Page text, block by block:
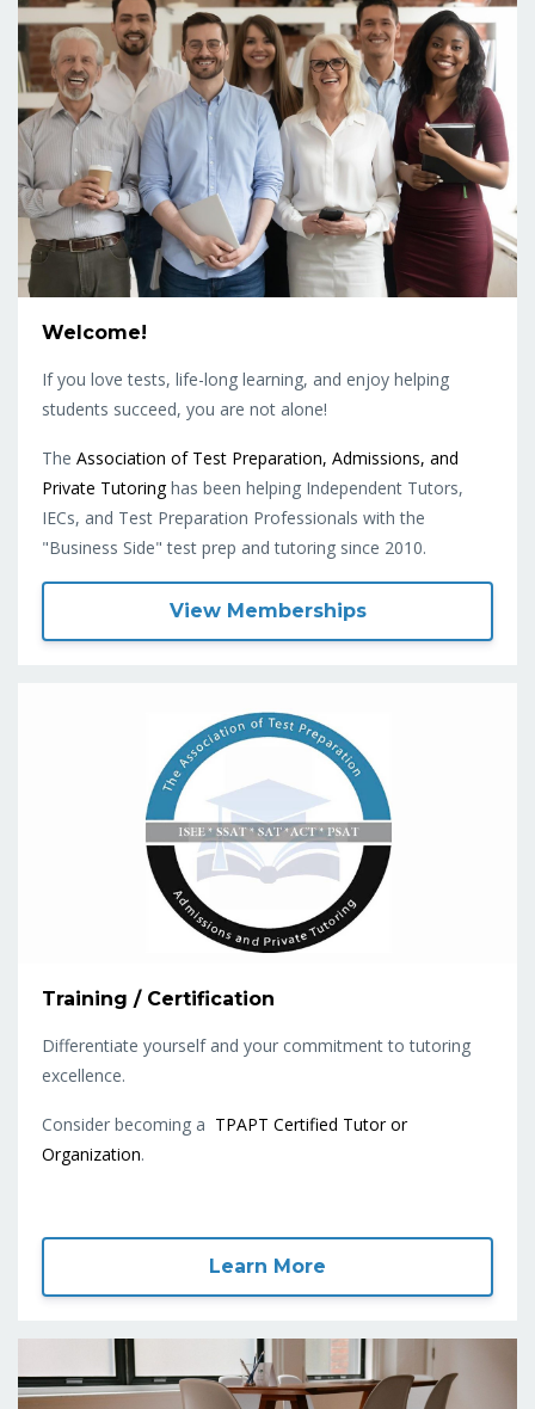
Welcome!
If you love tests, life-long learning, and enjoy helping
students succeed, you are not alone!
The Association of Test Preparation, Admissions, and
Private Tutoringhas been helping Independent Tutors,
IECs, and Test Preparation Professionals with the
"Business Side" test prep and tutoring since 2010.
View Memberships
Training / Certification
Differentiate yourself and your commitment to tutoring
excellence.
Consider becoming a TPAPT Certified Tutor or
Organization.
Learn More